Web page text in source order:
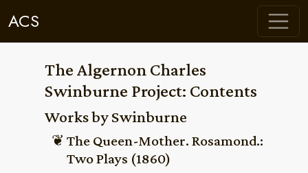
ACS
The Algernon Charles
Swinburne Project: Contents
Works by Swinburne
The Queen-Mother. Rosamond.:
Two Plays (1860)